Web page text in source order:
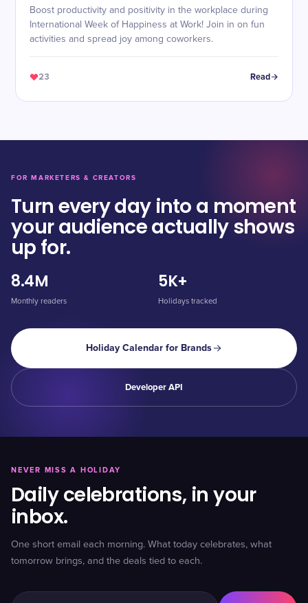
Boost productivity and positivity in the workplace during
International Week of Happiness at Work! Join in on fun
activities and spread joy among coworkers.
23 Read
FOR MARKETERS & CREATORS
Turn every day into a moment
your audience actually shows
up for.
8.4M
Monthly readers
5K+
Holidays tracked
Holiday Calendar for Brands
Developer API
NEVER MISS A HOLIDAY
Daily celebrations, in your
inbox.
One short email each morning. What today celebrates, what
tomorrow brings, and the deals tied to each.